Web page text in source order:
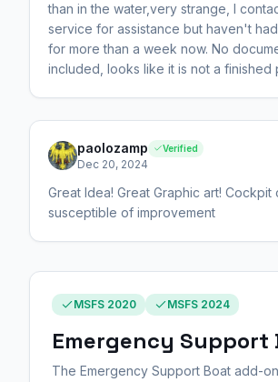
than in the water,very strange, I
service for assistance but haven't
for more than a week now. No
included, looks like it is not a finished
paolozamp Verified
Dec 20, 2024
Great Idea! Great Graphic art! Cockpit
susceptible of improvement
MSFS 2020 MSFS 2024
Emergency Support
The Emergency Support Boat add-